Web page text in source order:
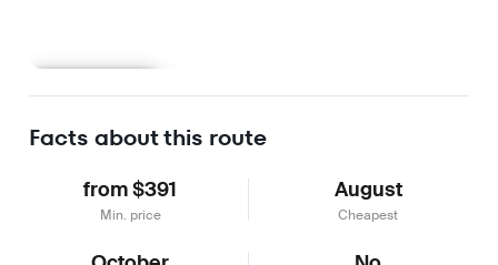
Facts about this route
from $391
Min. price
August
Cheapest